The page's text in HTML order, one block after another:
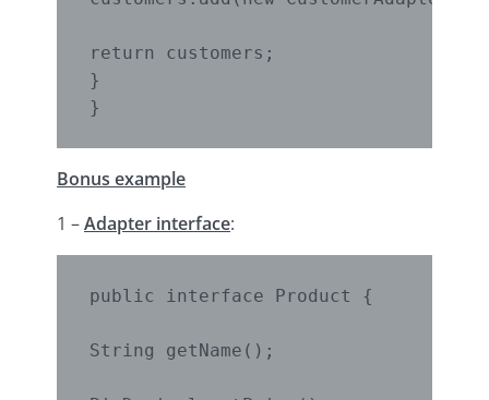
return customers;
}
}
Bonus example
1 –Adapter interface:
public interface Product {
String getName();